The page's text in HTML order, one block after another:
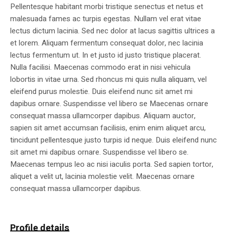
Pellentesque habitant morbi tristique senectus et netus et
malesuada fames ac turpis egestas. Nullam vel erat vitae
lectus dictum lacinia. Sed nec dolor at lacus sagittis ultrices a
et lorem. Aliquam fermentum consequat dolor, nec lacinia
lectus fermentum ut. In et justo id justo tristique placerat.
Nulla facilisi. Maecenas commodo erat in nisi vehicula
lobortis in vitae urna. Sed rhoncus mi quis nulla aliquam, vel
eleifend purus molestie. Duis eleifend nunc sit amet mi
dapibus ornare. Suspendisse vel libero se Maecenas ornare
consequat massa ullamcorper dapibus. Aliquam auctor,
sapien sit amet accumsan facilisis, enim enim aliquet arcu,
tincidunt pellentesque justo turpis id neque. Duis eleifend nunc
sit amet mi dapibus ornare. Suspendisse vel libero se.
Maecenas tempus leo ac nisi iaculis porta. Sed sapien tortor,
aliquet a velit ut, lacinia molestie velit. Maecenas ornare
consequat massa ullamcorper dapibus.
Profile details